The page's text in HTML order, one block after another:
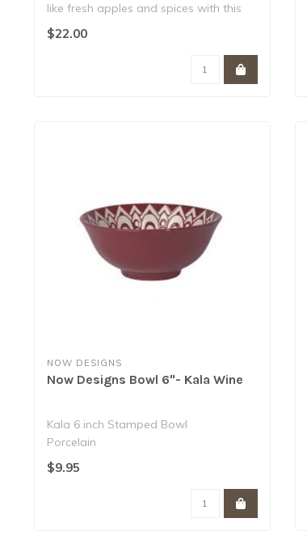
like fresh apples and spices with this
Sim..
$22.00
NOW DESIGNS
Now Designs Bowl 6"- Kala Wine
Kala 6 inch Stamped Bowl
Porcelain
Dishwasher & microwave safe..
$9.95